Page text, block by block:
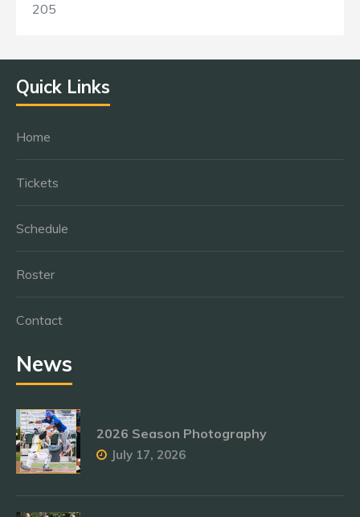
205
Quick Links
Home
Tickets
Schedule
Roster
Contact
News
2026 Season Photography
July 17, 2026